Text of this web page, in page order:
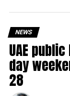
The existing
under Ministerial
apply.
The relief applies
1, 2023 and,
NEWS
UAE
day
28